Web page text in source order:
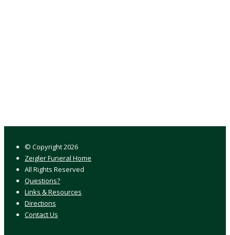
© Copyright2026
Zeigler Funeral Home
All Rights Reserved
Questions?
Links & Resources
Directions
Contact Us